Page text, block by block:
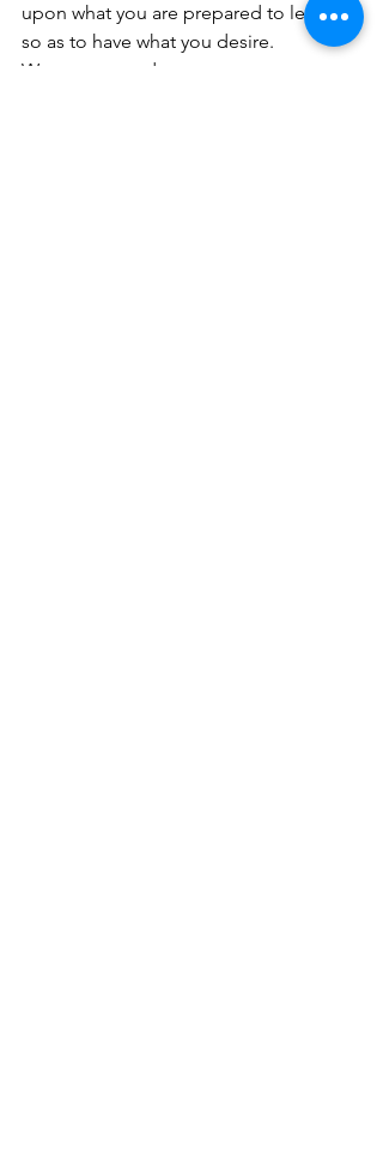
upon what you are prepared to let go
so as to have what you desire.
Warmest regards